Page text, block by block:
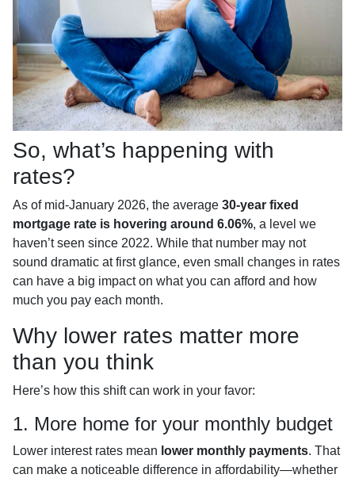
So, what’s happening with
rates?
As of mid-January 2026, the average 30-year fixed
mortgage rate is hovering around 6.06%, a level we
haven’t seen since 2022. While that number may not
sound dramatic at first glance, even small changes in rates
can have a big impact on what you can afford and how
much you pay each month.
Why lower rates matter more
than you think
Here’s how this shift can work in your favor:
1. More home for your monthly budget
Lower interest rates mean lower monthly payments. That
can make a noticeable difference in affordability—whether